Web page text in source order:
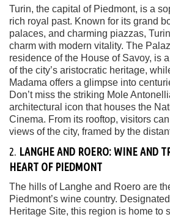
Turin, the capital of Piedmont, is a
rich royal past. Known for its grand
palaces, and charming piazzas,
charm with modern vitality. The
residence of the House of Savoy, is
of the city’s aristocratic heritage,
Madama offers a glimpse into
Don’t miss the striking Mole
architectural icon that houses the
Cinema. From its rooftop, visitors
views of the city, framed by the
2. LANGHE AND ROERO: WINE AND
HEART OF PIEDMONT
The hills of Langhe and Roero are
Piedmont’s wine country.
Heritage Site, this region is home to